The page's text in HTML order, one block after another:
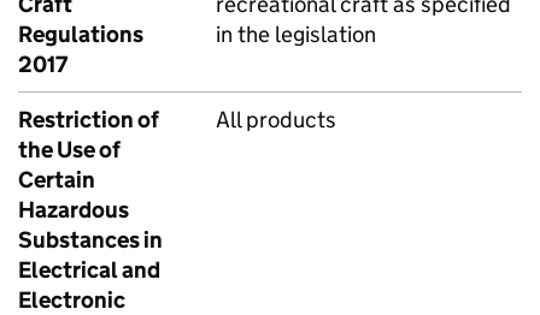
Regulations
2017
in the legislation
Restriction of
the Use of
Certain
Hazardous
Substances in
Electrical and
Electronic
All products